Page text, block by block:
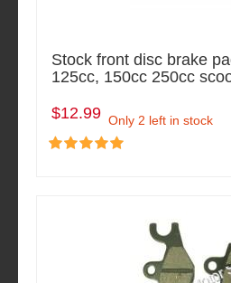
Stock front disc brake
125cc, 150cc 250cc
$12.99 Only 2 left in stock